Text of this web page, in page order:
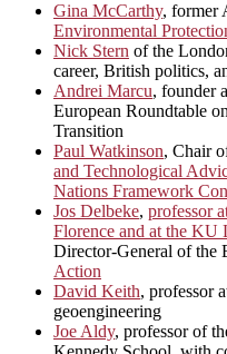
Gina McCarthy, former
Environmental
Nick Stern of the
career, British politics,
Andrei Marcu, founder
European Roundtable
Transition
Paul Watkinson, Chair
and Technological
Nations Framework
Jos Delbeke, professor
Florence and at the KU
Director-General of the
Action
David Keith, professor
geoengineering
Joe Aldy, professor of